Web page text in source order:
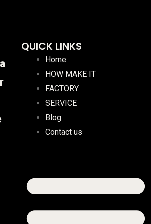
QUICK LINKS
Home
HOW MAKE IT
FACTORY
SERVICE
Blog
Contact us